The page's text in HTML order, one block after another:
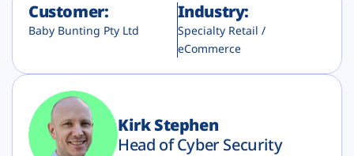
Customer:
Baby Bunting Pty Ltd
Industry:
Specialty Retail /
eCommerce
Kirk Stephen
Head of Cyber Security